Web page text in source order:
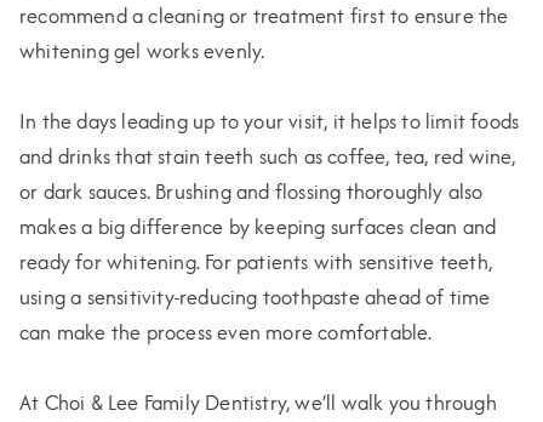
recommend a cleaning or treatment first to ensure the
whitening gel works evenly.
In the days leading up to your visit, it helps to limit foods
and drinks that stain teeth such as coffee, tea, red wine,
or dark sauces. Brushing and flossing thoroughly also
makes a big difference by keeping surfaces clean and
ready for whitening. For patients with sensitive teeth,
using a sensitivity-reducing toothpaste ahead of time
can make the process even more comfortable.
At Choi & Lee Family Dentistry, we’ll walk you through